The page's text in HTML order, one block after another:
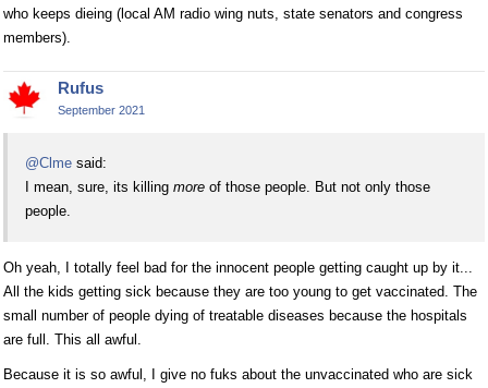
who keeps dieing (local AM radio wing nuts, state senators and congress
members).
Rufus
September 2021
@Clme said:
I mean, sure, its killing more of those people. But not only those
people.
Oh yeah, I totally feel bad for the innocent people getting caught up by it...
All the kids getting sick because they are too young to get vaccinated. The
small number of people dying of treatable diseases because the hospitals
are full. This all awful.
Because it is so awful, I give no fuks about the unvaccinated who are sick